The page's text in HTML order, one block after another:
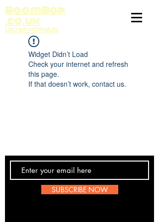
BoomBop
.co.uk
UK HIP HOP HUB
Widget Didn’t Load
Check your internet and refresh
this page.
If that doesn’t work, contact us.
SUBSCRIBE NOW